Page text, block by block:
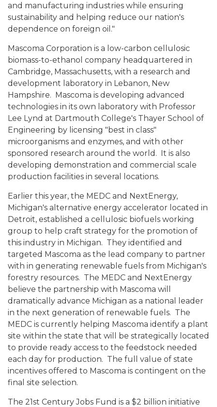
and manufacturing industries while ensuring
sustainability and helping reduce our nation's
dependence on foreign oil."
Mascoma Corporation is a low-carbon cellulosic
biomass-to-ethanol company headquartered in
Cambridge, Massachusetts, with a research and
development laboratory in Lebanon, New
Hampshire. Mascoma is developing advanced
technologies in its own laboratory with Professor
Lee Lynd at Dartmouth College's Thayer School of
Engineering by licensing "best in class"
microorganisms and enzymes, and with other
sponsored research around the world. It is also
developing demonstration and commercial scale
production facilities in several locations.
Earlier this year, the MEDC and NextEnergy,
Michigan's alternative energy accelerator located in
Detroit, established a cellulosic biofuels working
group to help craft strategy for the promotion of
this industry in Michigan. They identified and
targeted Mascoma as the lead company to partner
with in generating renewable fuels from Michigan's
forestry resources. The MEDC and NextEnergy
believe the partnership with Mascoma will
dramatically advance Michigan as a national leader
in the next generation of renewable fuels. The
MEDC is currently helping Mascoma identify a plant
site within the state that will be strategically located
to provide ready access to the feedstock needed
each day for production. The full value of state
incentives offered to Mascoma is contingent on the
final site selection.
The 21st Century Jobs Fund is a $2 billion initiative